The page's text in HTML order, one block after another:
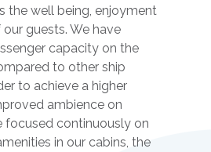
the well being, enjoyment
guests. We have
capacity on the
to other ship
to achieve a higher
ambience on
focused continuously on
in our cabins, the